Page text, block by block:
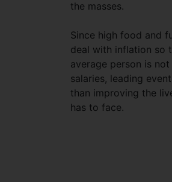
the masses.
Since high food and
deal with inflation so
average person is
salaries, leading
than improving the
has to face.